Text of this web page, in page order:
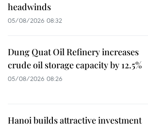
headwinds
05/08/2026 08:32
Dung Quat Oil Refinery increases
crude oil storage capacity by 12.5%
05/08/2026 08:26
Hanoi builds attractive investment